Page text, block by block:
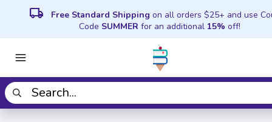
local_shipping Free Standard Shipping on all orders $25+ and use
Code SUMMER for an additional 15% off!